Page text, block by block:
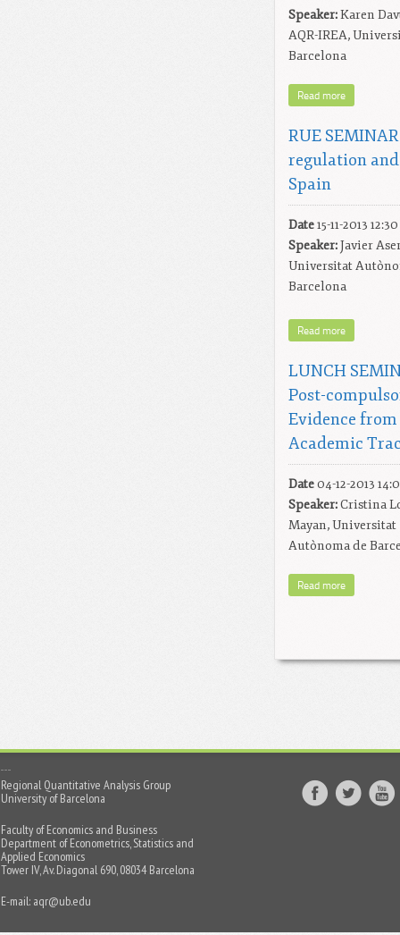
Speaker:Karen
AQR-IREA,
Barcelona
Read more
RUE
regulation
Spain
Date15-11-2013 12:30
Speaker:Javier
Universitat
Barcelona
Read more
LUNCH
Post-
Evidence
Academic
Date04-12-2013
Speaker:Cristina
Mayan, Universitat
Autònoma de
Read more
Regional Quantitative Analysis Group
University of Barcelona
Faculty of Economics and Business
Department of Econometrics, Statistics and
Applied Economics
Tower IV, Av. Diagonal 690, 08034 Barcelona
E-mail: aqr@ub.edu